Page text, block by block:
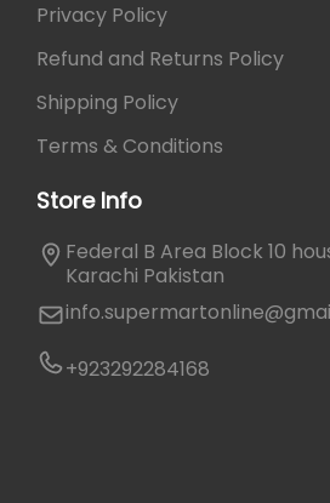
Privacy Policy
Refund and Returns Policy
Shipping Policy
Terms & Conditions
Store Info
Federal B Area Block 10
Karachi Pakistan
+923292284168